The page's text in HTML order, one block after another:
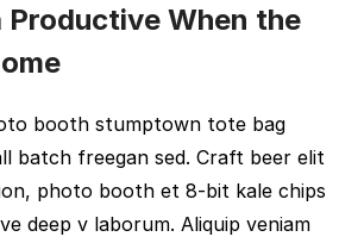
Productive When the
booth stumptown tote bag
batch freegan sed. Craft beer elit
photo booth et 8-bit kale chips
deep v laborum. Aliquip veniam